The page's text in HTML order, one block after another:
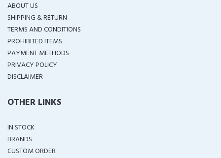
ABOUT US
SHIPPING & RETURN
TERMS AND CONDITIONS
PROHIBITED ITEMS
PAYMENT METHODS
PRIVACY POLICY
DISCLAIMER
OTHER LINKS
IN STOCK
BRANDS
CUSTOM ORDER